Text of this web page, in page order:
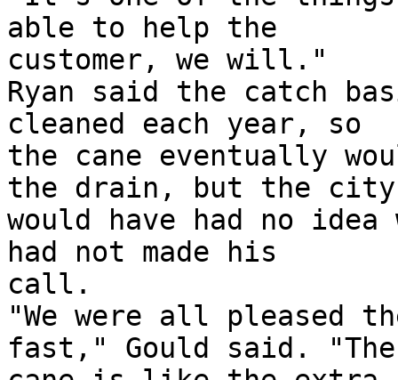
able to help the
customer, we will."
Ryan said the catch
cleaned each year, so
the cane eventually
the drain, but the city
would have had no
had not made his
call.
"We were all pleased
fast," Gould said. "The